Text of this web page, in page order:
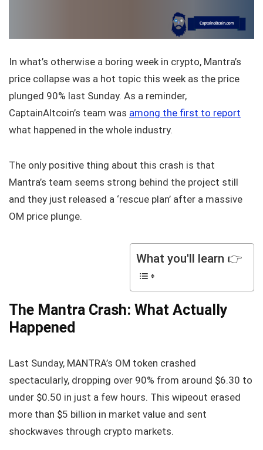
In what’s otherwise a boring week in crypto, Mantra’s
price collapse was a hot topic this week as the price
plunged 90% last Sunday. As a reminder,
CaptainAltcoin’s team was among the first to report
what happened in the whole industry.
The only positive thing about this crash is that
Mantra’s team seems strong behind the project still
and they just released a ‘rescue plan’ after a massive
OM price plunge.
What you'll learn 👉
The Mantra Crash: What Actually
Happened
Last Sunday, MANTRA’s OM token crashed
spectacularly, dropping over 90% from around $6.30 to
under $0.50 in just a few hours. This wipeout erased
more than $5 billion in market value and sent
shockwaves through crypto markets.